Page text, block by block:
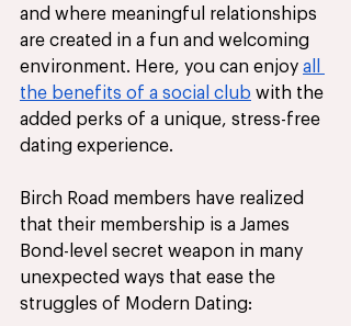
and where meaningful relationships
are created in a fun and welcoming
environment. Here, you can enjoy all
the benefits of a social club with the
added perks of a unique, stress-free
dating experience.
Birch Road members have realized
that their membership is a James
Bond-level secret weapon in many
unexpected ways that ease the
struggles of Modern Dating: